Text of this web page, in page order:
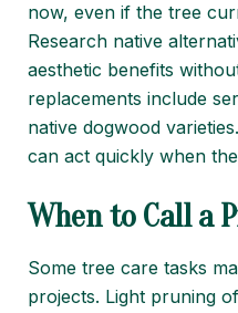
now, even if the tree
Research native
aesthetic benefits
replacements include
native dogwood
can act quickly when
When to Call a
Some tree care tasks
projects. Light pruning